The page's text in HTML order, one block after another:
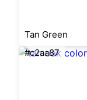
Tan Green
#c2aa87